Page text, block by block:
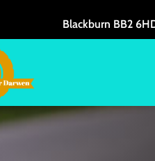
Blackburn BB2